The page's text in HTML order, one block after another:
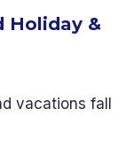
Holiday &
vacations fall